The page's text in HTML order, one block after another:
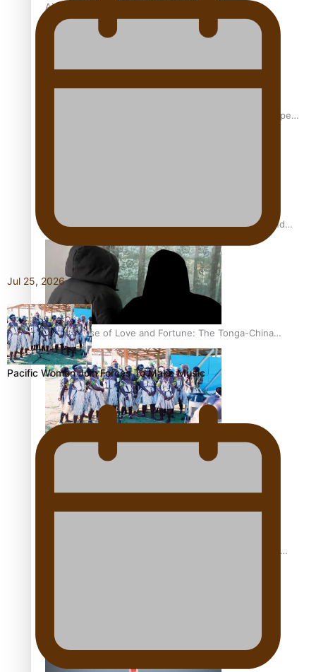
Aitutaki: A Changing Tide | Full Documentary
Glasgow Commonwealth Games: Gold for Samoa’s super
Glasgow Commonwealth Games: Nauru claims second
bronze, adding to Pacific medal tally
The Promise of Love and Fortune: The Tonga-China
Marriage Scheme
Pacific Women Join Forces To Make Music
Jul 25, 2026
Pacific Women Join Forces To Make Music